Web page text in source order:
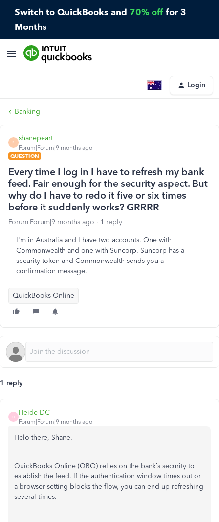
Switch to QuickBooks and 70% off for 3
Months
Login
Banking
S
shanepeart
Forum|Forum|9 months ago
QUESTION
Every time I log in I have to refresh my bank
feed. Fair enough for the security aspect. But
why do I have to redo it five or six times
before it suddenly works? GRRRR
Forum|Forum|9 months ago 1 reply
I'm in Australia and I have two accounts. One with
Commonwealth and one with Suncorp. Suncorp has a
security token and Commonwealth sends you a
confirmation message.
QuickBooks Online
1 reply
H
Heide DC
Forum|Forum|9 months ago
Helo there, Shane.
QuickBooks Online (QBO) relies on the bank’s security to
establish the feed. If the authentication window times out or
a browser setting blocks the flow, you can end up refreshing
several times.